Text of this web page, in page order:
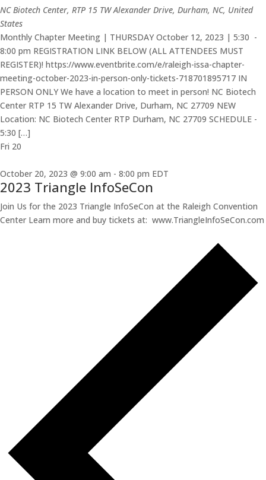
NC Biotech Center, RTP 15 TW Alexander Drive, Durham, NC, United
States
Monthly Chapter Meeting | THURSDAY October 12, 2023 | 5:30 -
8:00 pm REGISTRATION LINK BELOW (ALL ATTENDEES MUST
REGISTER)! https://www.eventbrite.com/e/raleigh-issa-chapter-
meeting-october-2023-in-person-only-tickets-718701895717 IN
PERSON ONLY We have a location to meet in person! NC Biotech
Center RTP 15 TW Alexander Drive, Durham, NC 27709 NEW
Location: NC Biotech Center RTP Durham, NC 27709 SCHEDULE -
5:30 […]
Fri 20
October 20, 2023 @ 9:00 am - 8:00 pm EDT
2023 Triangle InfoSeCon
Join Us for the 2023 Triangle InfoSeCon at the Raleigh Convention
Center Learn more and buy tickets at: www.TriangleInfoSeCon.com